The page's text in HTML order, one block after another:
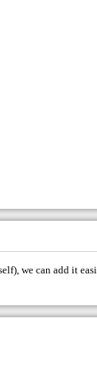
we can add it